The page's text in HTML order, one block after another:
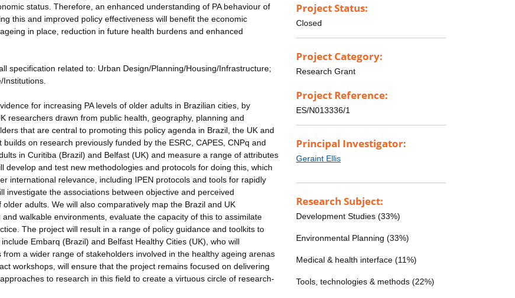
status. Therefore, an enhanced understanding of PA behaviour of
this and improved policy effectiveness will benefit the economic
in place, reduction in future health burdens and enhanced
specification related to: Urban Design/Planning/Housing/Infrastructure;
for increasing PA levels of older adults in Brazilian cities, by
researchers drawn from public health, geography, planning and
that are central to promoting this policy agenda in Brazil, the UK and
on research previously funded by the ESRC, CAPES, CNPq and
in Curitiba (Brazil) and Belfast (UK) and measure a range of attributes
develop and test new methodologies and protocols for doing this, which
international relevance, including IPEN protocols and tools for rapidly
investigate the associations between objective and perceived
adults. We will also comparatively map the Brazil and UK
walkable environments, evaluate the capacity of this to assimilate
The project will result in a range of policy guidance and toolkits to
Embarq (Brazil) and Belfast Healthy Cities (UK), who will
a wider range of stakeholders involved in the healthy ageing arenas
workshops, will ensure that the project remains focused on delivering
to research in this field to create a virtuous circle of research-
Project Status:
Closed
Project Category:
Research Grant
Project Reference:
ES/N013336/1
Principal Investigator:
Geraint Ellis
Research Subject:
Development Studies (33%)
Environmental Planning (33%)
Medical & health interface (11%)
Tools, technologies & methods (22%)